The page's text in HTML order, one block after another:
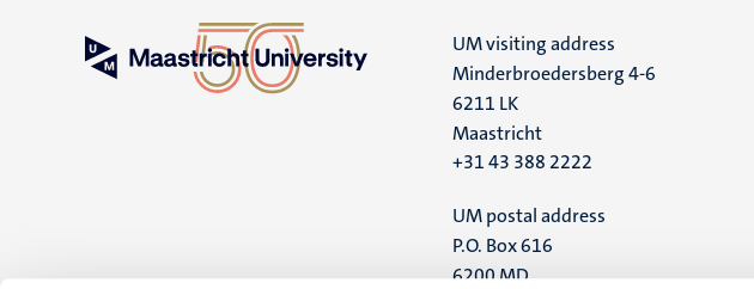
UM visiting address
Minderbroedersberg 4-6
6211 LK
Maastricht
+31 43 388 2222
UM postal address
P.O. Box 616
6200 MD